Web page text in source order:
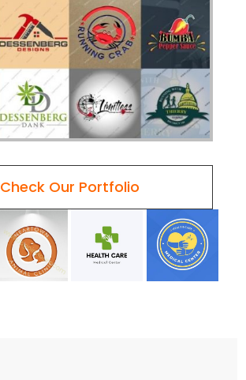
Check Our Portfolio